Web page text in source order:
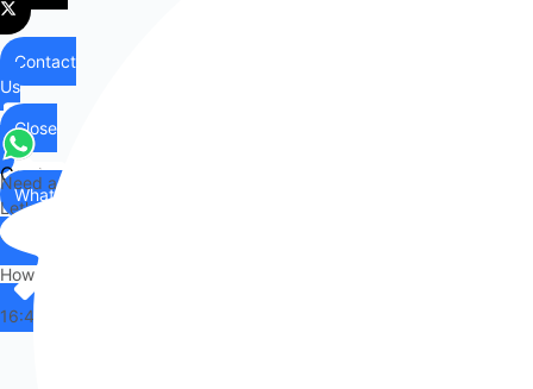
Contact
Us
Contact
Us
Close
WhatsApp
Need any help?
Let's chat on WhatsApp
Hi there,
How can I help you?
16:42